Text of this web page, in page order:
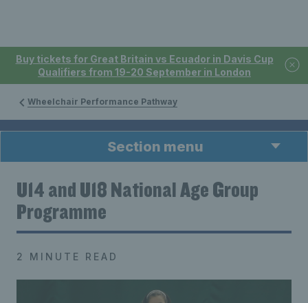
Buy tickets for Great Britain vs Ecuador in Davis Cup
Qualifiers from 19-20 September in London
Wheelchair Performance Pathway
Section menu
U14 and U18 National Age Group
Programme
2 MINUTE READ